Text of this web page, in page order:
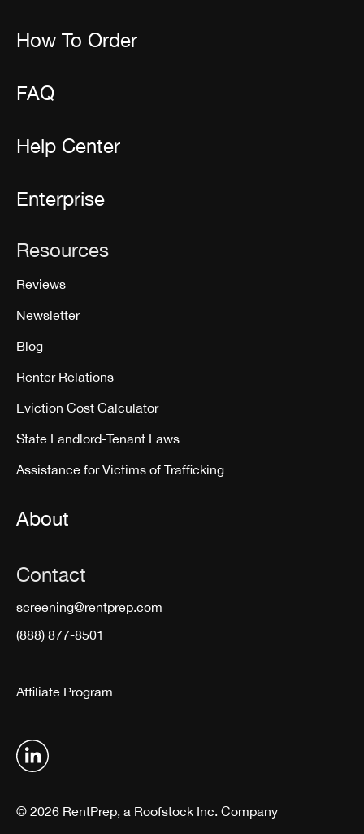
How To Order
FAQ
Help Center
Enterprise
Resources
Reviews
Newsletter
Blog
Renter Relations
Eviction Cost Calculator
State Landlord-Tenant Laws
Assistance for Victims of Trafficking
About
Contact
screening@rentprep.com
(888) 877-8501
Affiliate Program
© 2026 RentPrep, a Roofstock Inc. Company